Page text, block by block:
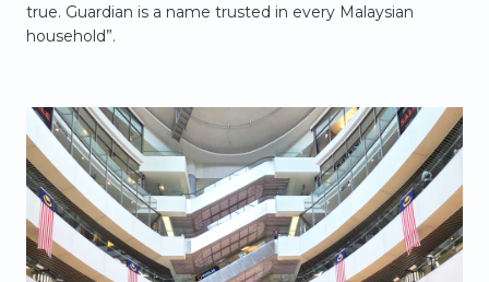
true. Guardian is a name trusted in every Malaysian
household”.